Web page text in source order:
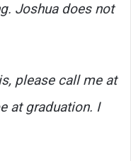
Joshua does not
please call me at
at graduation. I